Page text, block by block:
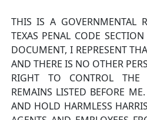
THIS IS A GOVERNMENTAL
TEXAS PENAL CODE
DOCUMENT, I REPRESENT
AND THERE IS NO OTHER
RIGHT TO CONTROL THE
REMAINS LISTED BEFORE
AND HOLD HARMLESS